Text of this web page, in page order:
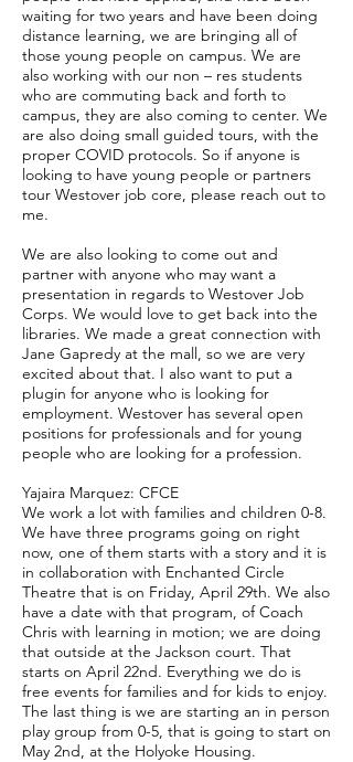
waiting for two years and have been doing
distance learning, we are bringing all of
those young people on campus. We are
also working with our non – res students
who are commuting back and forth to
campus, they are also coming to center. We
are also doing small guided tours, with the
proper COVID protocols. So if anyone is
looking to have young people or partners
tour Westover job core, please reach out to
me.
We are also looking to come out and
partner with anyone who may want a
presentation in regards to Westover Job
Corps. We would love to get back into the
libraries. We made a great connection with
Jane Gapredy at the mall, so we are very
excited about that. I also want to put a
plugin for anyone who is looking for
employment. Westover has several open
positions for professionals and for young
people who are looking for a profession.
Yajaira Marquez: CFCE
We work a lot with families and children 0-8.
We have three programs going on right
now, one of them starts with a story and it is
in collaboration with Enchanted Circle
Theatre that is on Friday, April 29th. We also
have a date with that program, of Coach
Chris with learning in motion; we are doing
that outside at the Jackson court. That
starts on April 22nd. Everything we do is
free events for families and for kids to enjoy.
The last thing is we are starting an in person
play group from 0-5, that is going to start on
May 2nd, at the Holyoke Housing.